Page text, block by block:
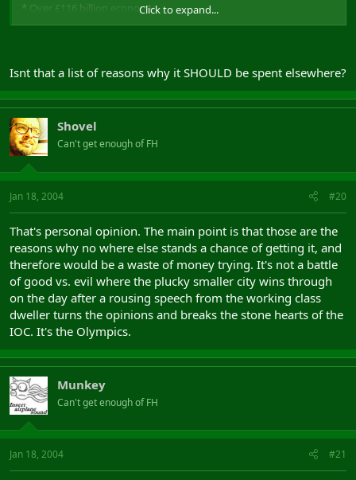
* Over £116 billion economy;
* Eight million people;
* The South East would be the 22nd largest economy in the world
based on GDP;
* More than 4,700 foreign-owned companies;
* The leading location for European headquarters of multi-
national companies;
* The capital of the UK's pharmaceutical, information and
communications technology, bio-tech and healthcare, aerospace,
defence and environmental industries, and
* The hub of the UK's communications network with Heathrow,
container ports.
Click to expand...
Isnt that a list of reasons why it SHOULD be spent elsewhere?
Shovel
Can't get enough of FH
Jan 18, 2004 #20
That's personal opinion. The main point is that those are the
reasons why no where else stands a chance of getting it, and
therefore would be a waste of money trying. It's not a battle
of good vs. evil where the plucky smaller city wins through
on the day after a rousing speech from the working class
dweller turns the opinions and breaks the stone hearts of the
IOC. It's the Olympics.
Munkey
Can't get enough of FH
Jan 18, 2004 #21